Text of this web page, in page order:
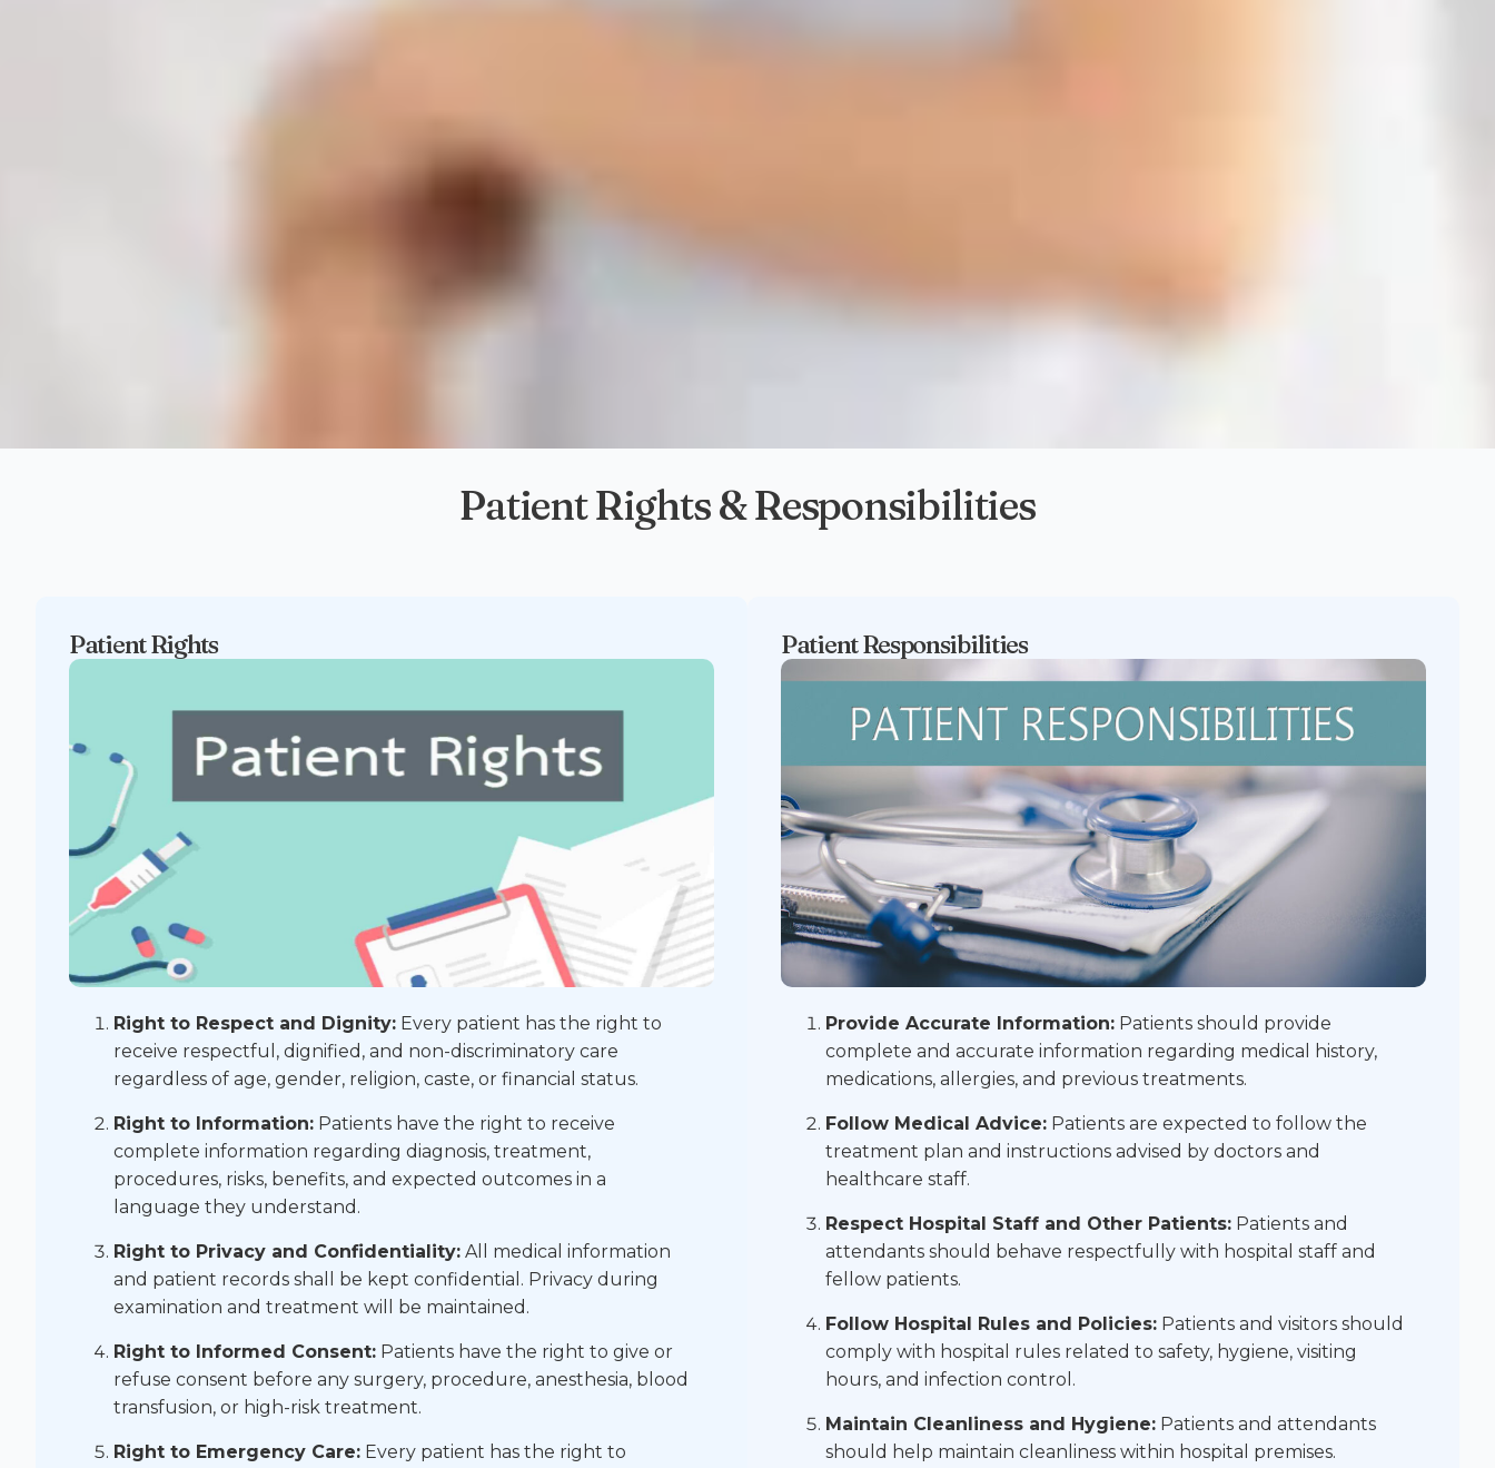
Patient Rights & Responsibilities
Patient Rights
Right to Respect and Dignity: Every patient has the right to
receive respectful, dignified, and non-discriminatory care
regardless of age, gender, religion, caste, or financial status.
Right to Information: Patients have the right to receive
complete information regarding diagnosis, treatment,
procedures, risks, benefits, and expected outcomes in a
language they understand.
Right to Privacy and Confidentiality: All medical information
and patient records shall be kept confidential. Privacy during
examination and treatment will be maintained.
Right to Informed Consent: Patients have the right to give or
refuse consent before any surgery, procedure, anesthesia, blood
transfusion, or high-risk treatment.
Right to Emergency Care: Every patient has the right to
Patient Responsibilities
Provide Accurate Information: Patients should provide
complete and accurate information regarding medical history,
medications, allergies, and previous treatments.
Follow Medical Advice: Patients are expected to follow the
treatment plan and instructions advised by doctors and
healthcare staff.
Respect Hospital Staff and Other Patients: Patients and
attendants should behave respectfully with hospital staff and
fellow patients.
Follow Hospital Rules and Policies: Patients and visitors should
comply with hospital rules related to safety, hygiene, visiting
hours, and infection control.
Maintain Cleanliness and Hygiene: Patients and attendants
should help maintain cleanliness within hospital premises.